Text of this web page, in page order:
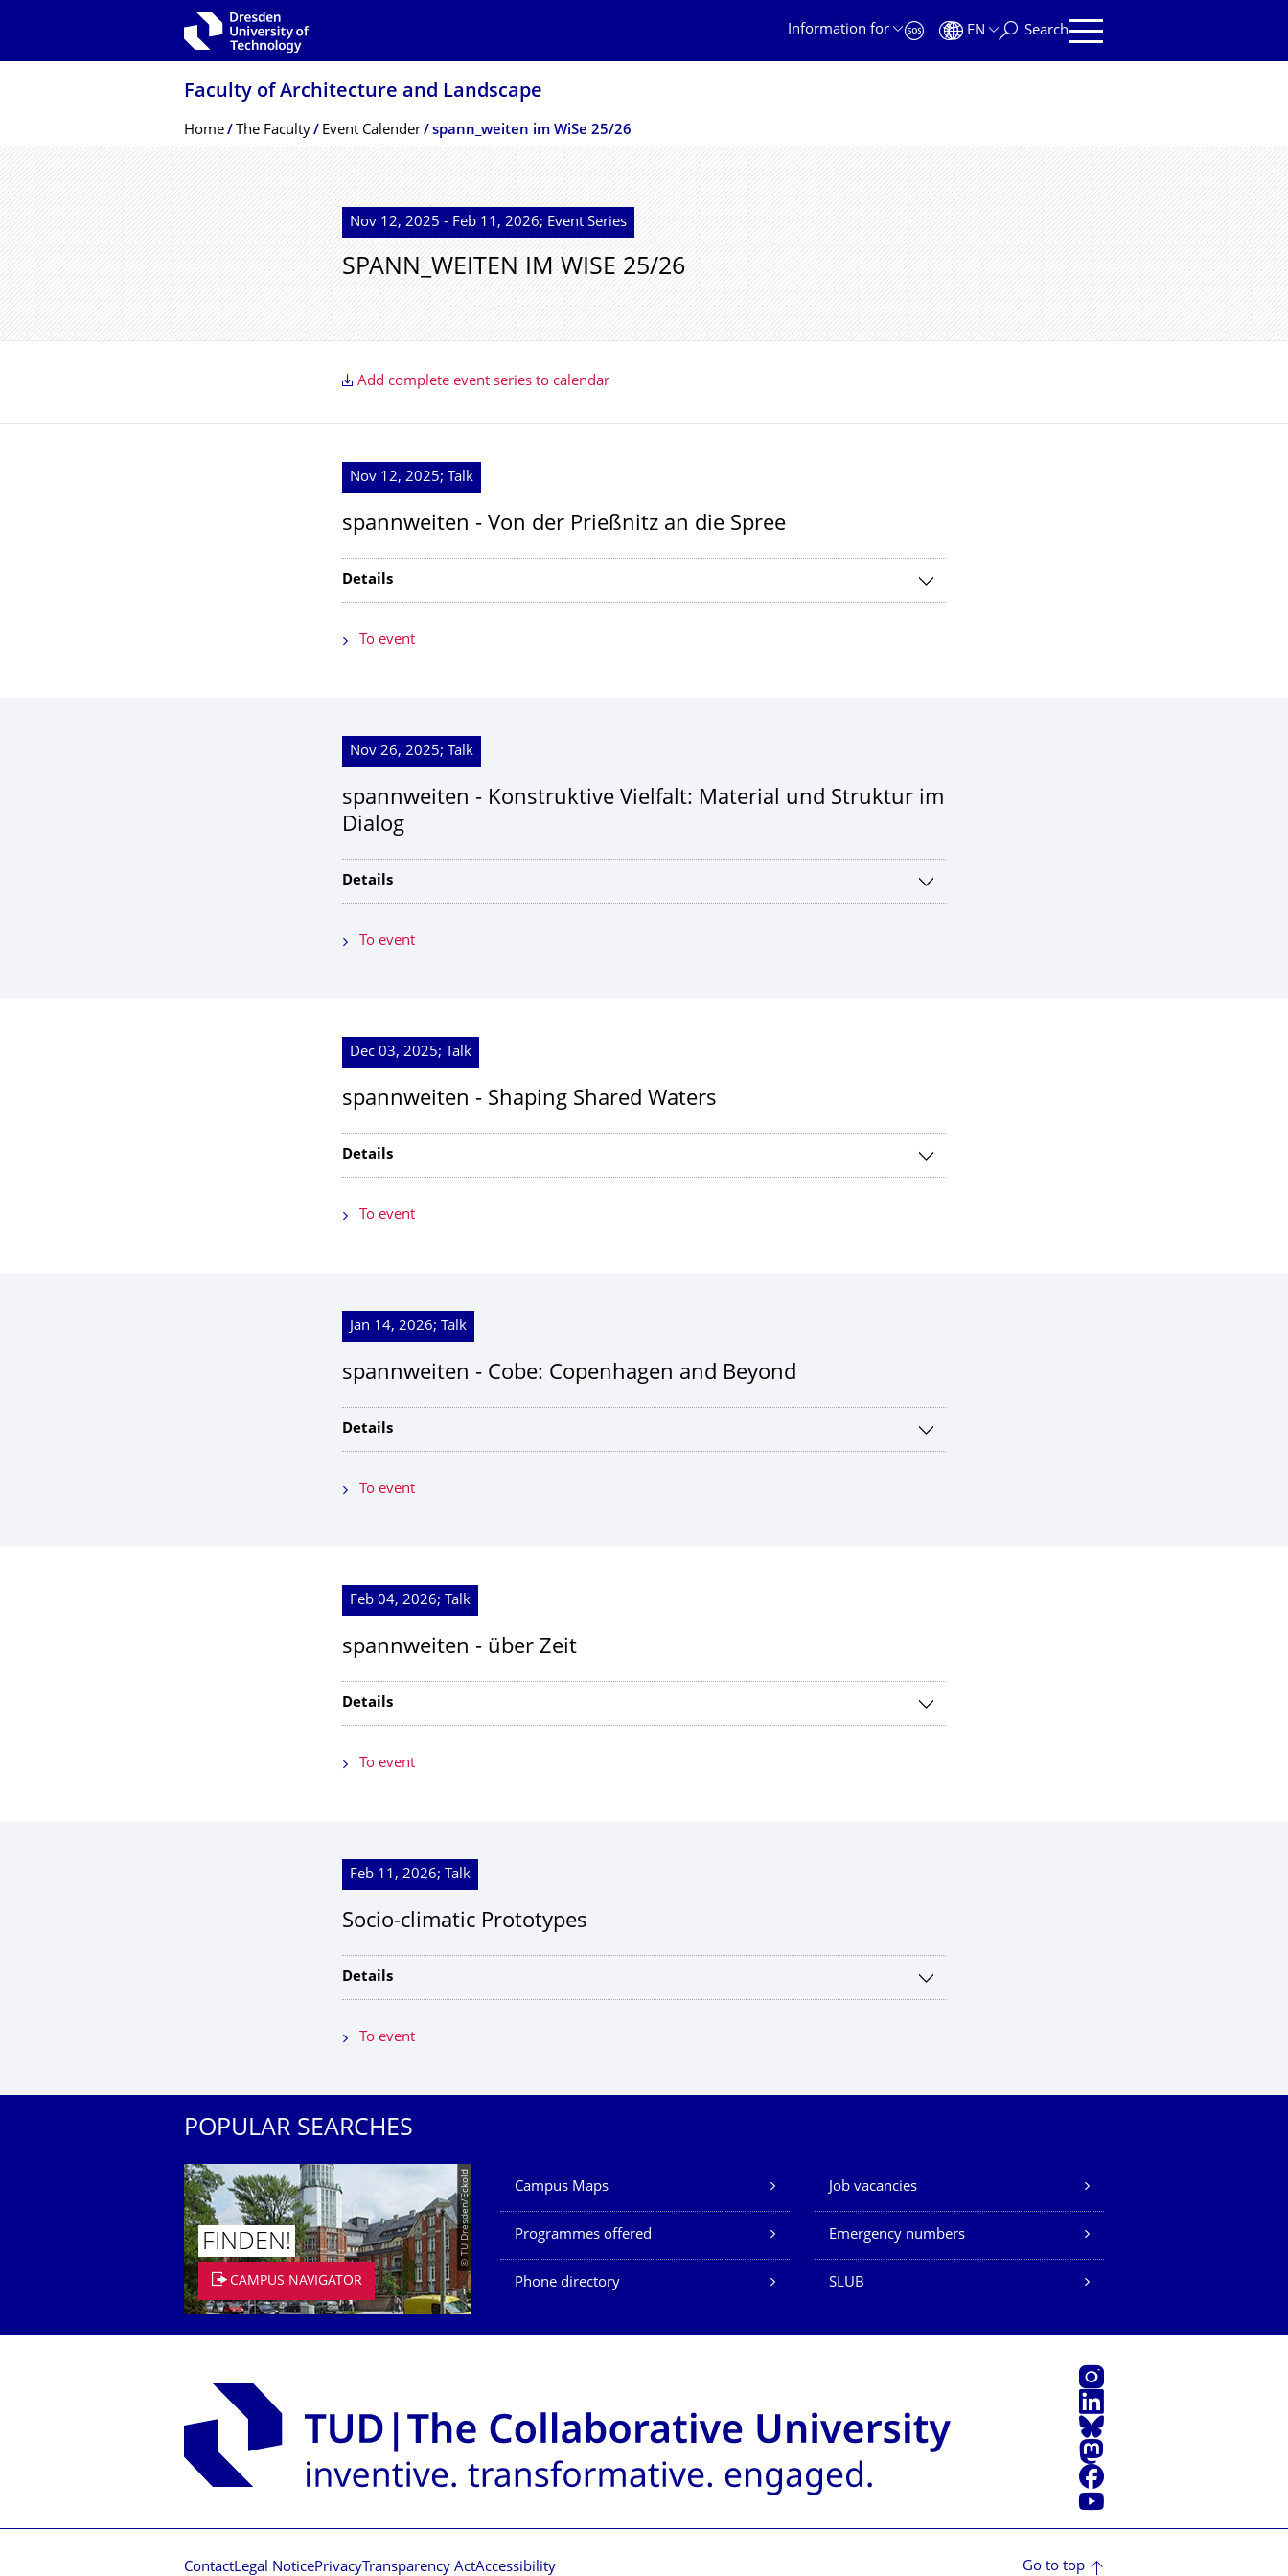
Information for
EN Search
Faculty of Architecture and Landscape
Breadcrumb Menu
Home The Faculty Event Calender spann_weiten im WiSe 25/26
Nov 12, 2025 - Feb 11, 2026; Event Series
SPANN_WEITEN IM WISE 25/26
Add complete event series to calendar
Nov 12, 2025; Talk
spannweiten - Von der Prießnitz an die Spree
Details
To event
Nov 26, 2025; Talk
spannweiten - Konstruktive Vielfalt: Material und Struktur im
Dialog
Details
To event
Dec 03, 2025; Talk
spannweiten - Shaping Shared Waters
Details
To event
Jan 14, 2026; Talk
spannweiten - Cobe: Copenhagen and Beyond
Details
To event
Feb 04, 2026; Talk
spannweiten - über Zeit
Details
To event
Feb 11, 2026; Talk
Socio-climatic Prototypes
Details
To event
POPULAR SEARCHES
© TU Dresden/Eckold
FINDEN!
CAMPUS NAVIGATOR
Our Services
Campus Maps Job vacancies
Programmes offered Emergency numbers
Phone directory SLUB
Instagram
LinkedIn
Bluesky
Mastodon
Facebook
YouTube
ContactLegal NoticePrivacyTransparency ActAccessibility Go to top